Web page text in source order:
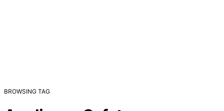
BROWSING TAG